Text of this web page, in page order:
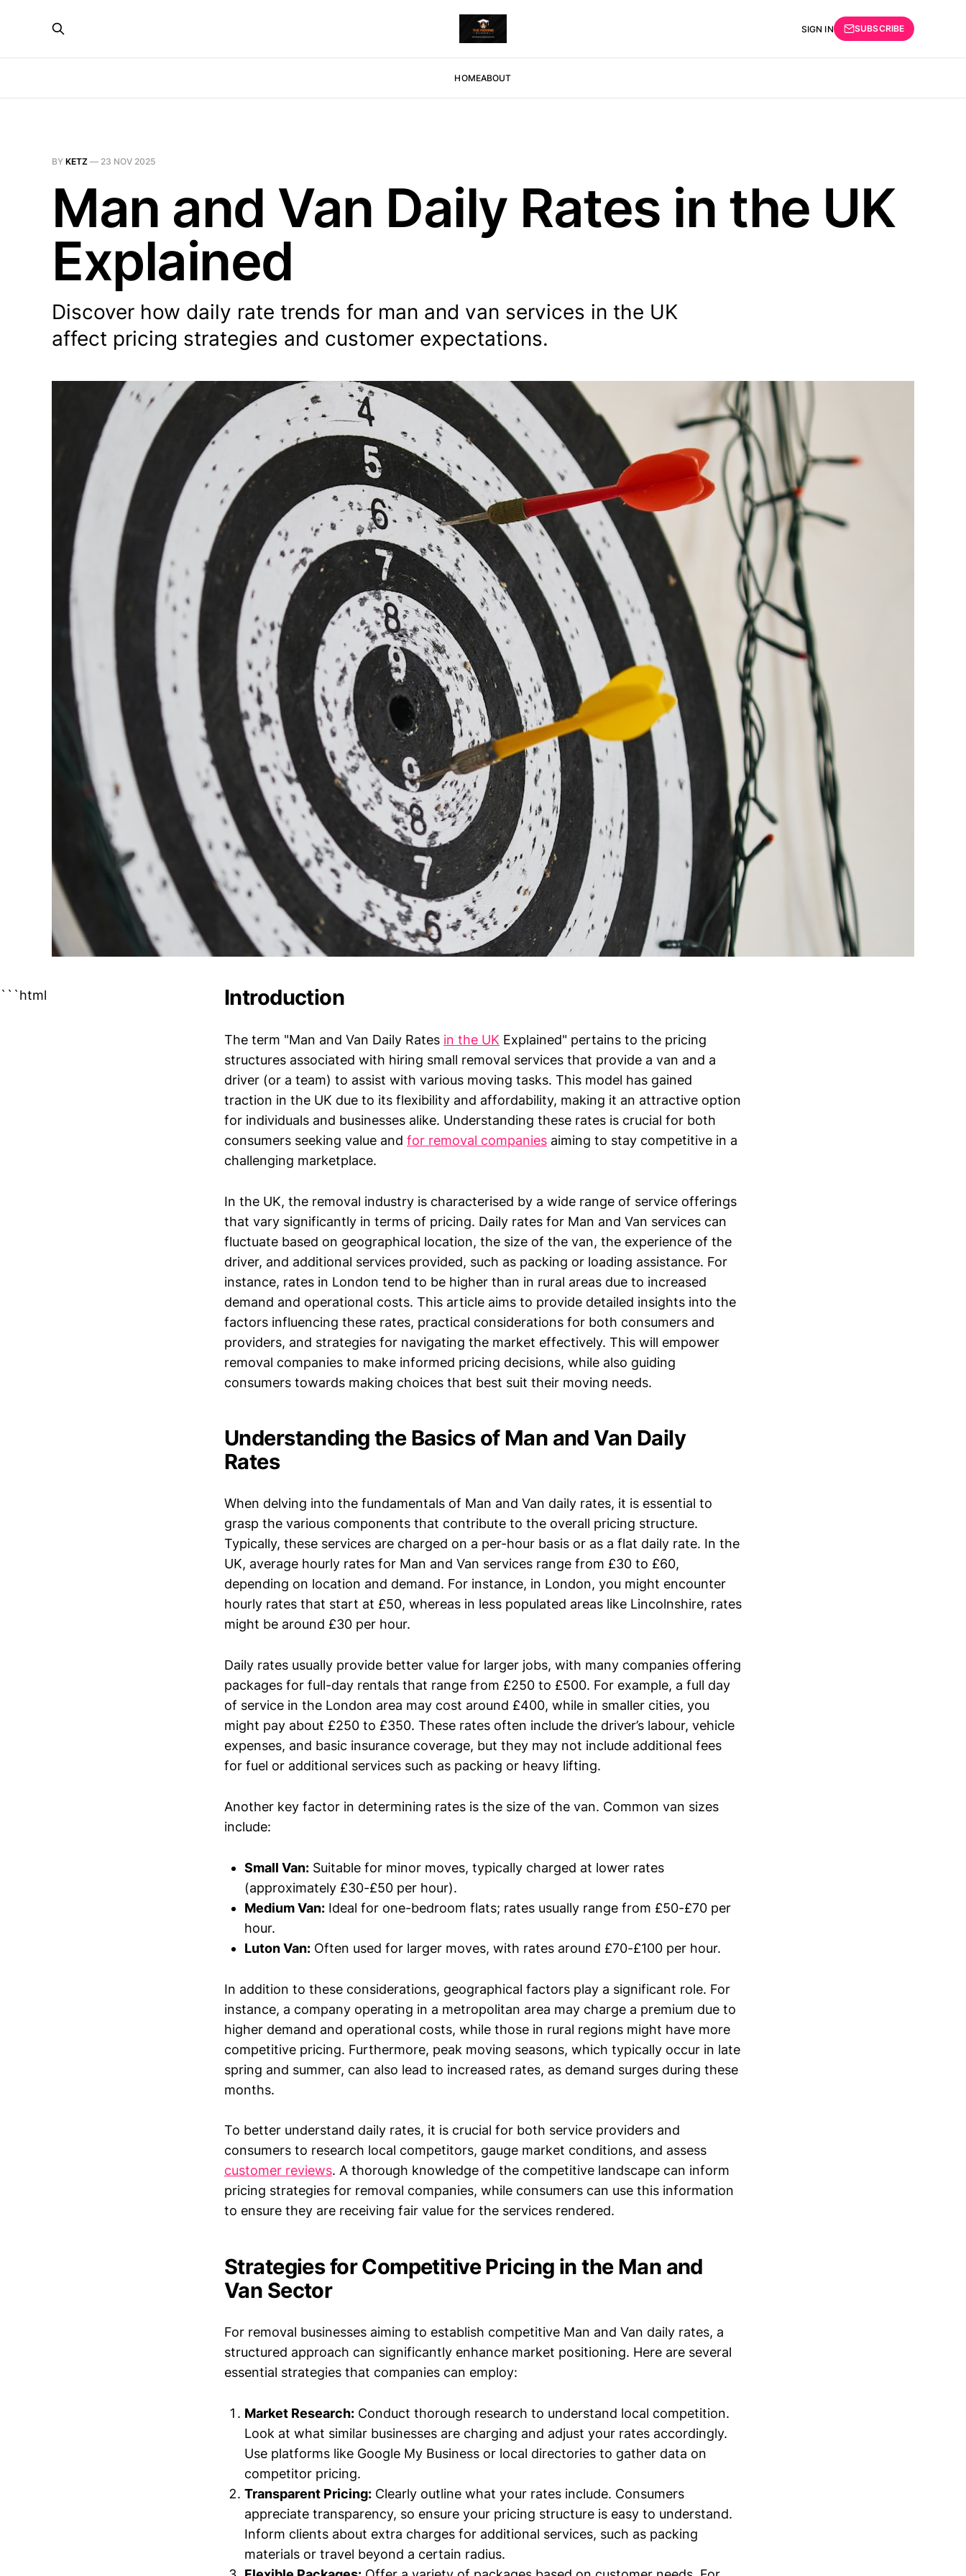
HOMEABOUT
SIGN IN SUBSCRIBE
BY KETZ — 23 NOV 2025
Man and Van Daily Rates in the UK
Explained
Discover how daily rate trends for man and van services in the UK
affect pricing strategies and customer expectations.
```html Introduction
The term "Man and Van Daily Rates in the UK Explained" pertains to the pricing
structures associated with hiring small removal services that provide a van and a
driver (or a team) to assist with various moving tasks. This model has gained
traction in the UK due to its flexibility and affordability, making it an attractive option
for individuals and businesses alike. Understanding these rates is crucial for both
consumers seeking value and for removal companies aiming to stay competitive in a
challenging marketplace.
In the UK, the removal industry is characterised by a wide range of service offerings
that vary significantly in terms of pricing. Daily rates for Man and Van services can
fluctuate based on geographical location, the size of the van, the experience of the
driver, and additional services provided, such as packing or loading assistance. For
instance, rates in London tend to be higher than in rural areas due to increased
demand and operational costs. This article aims to provide detailed insights into the
factors influencing these rates, practical considerations for both consumers and
providers, and strategies for navigating the market effectively. This will empower
removal companies to make informed pricing decisions, while also guiding
consumers towards making choices that best suit their moving needs.
Understanding the Basics of Man and Van Daily
Rates
When delving into the fundamentals of Man and Van daily rates, it is essential to
grasp the various components that contribute to the overall pricing structure.
Typically, these services are charged on a per-hour basis or as a flat daily rate. In the
UK, average hourly rates for Man and Van services range from £30 to £60,
depending on location and demand. For instance, in London, you might encounter
hourly rates that start at £50, whereas in less populated areas like Lincolnshire, rates
might be around £30 per hour.
Daily rates usually provide better value for larger jobs, with many companies offering
packages for full-day rentals that range from £250 to £500. For example, a full day
of service in the London area may cost around £400, while in smaller cities, you
might pay about £250 to £350. These rates often include the driver’s labour, vehicle
expenses, and basic insurance coverage, but they may not include additional fees
for fuel or additional services such as packing or heavy lifting.
Another key factor in determining rates is the size of the van. Common van sizes
include:
Small Van: Suitable for minor moves, typically charged at lower rates
(approximately £30-£50 per hour).
Medium Van: Ideal for one-bedroom flats; rates usually range from £50-£70 per
hour.
Luton Van: Often used for larger moves, with rates around £70-£100 per hour.
In addition to these considerations, geographical factors play a significant role. For
instance, a company operating in a metropolitan area may charge a premium due to
higher demand and operational costs, while those in rural regions might have more
competitive pricing. Furthermore, peak moving seasons, which typically occur in late
spring and summer, can also lead to increased rates, as demand surges during these
months.
To better understand daily rates, it is crucial for both service providers and
consumers to research local competitors, gauge market conditions, and assess
customer reviews. A thorough knowledge of the competitive landscape can inform
pricing strategies for removal companies, while consumers can use this information
to ensure they are receiving fair value for the services rendered.
Strategies for Competitive Pricing in the Man and
Van Sector
For removal businesses aiming to establish competitive Man and Van daily rates, a
structured approach can significantly enhance market positioning. Here are several
essential strategies that companies can employ:
Market Research: Conduct thorough research to understand local competition.
Look at what similar businesses are charging and adjust your rates accordingly.
Use platforms like Google My Business or local directories to gather data on
competitor pricing.
Transparent Pricing: Clearly outline what your rates include. Consumers
appreciate transparency, so ensure your pricing structure is easy to understand.
Inform clients about extra charges for additional services, such as packing
materials or travel beyond a certain radius.